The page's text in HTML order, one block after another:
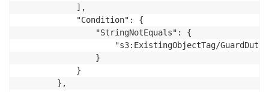
            ],
            "Condition": {
                "StringNotEquals": {
"s3:ExistingObjectTag/
                }
            }
        },